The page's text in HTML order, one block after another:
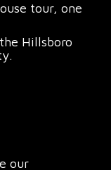
tour, one
Hillsboro
our